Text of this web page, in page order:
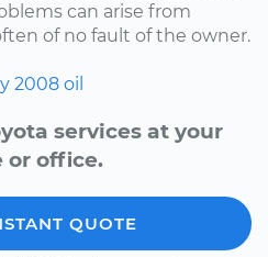
can arise from
of no fault of the owner.
2008 oil
services at your
or office.
QUOTE